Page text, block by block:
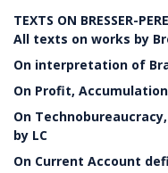
TEXTS ON BRESSER-
All texts on works by
On interpretation of
On Profit,
On
by LC
On Current Account